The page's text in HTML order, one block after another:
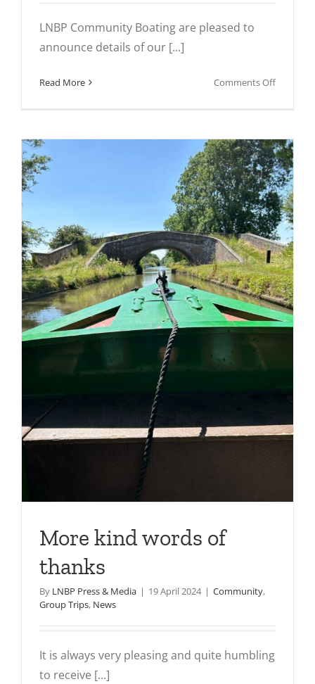
LNBP Community Boating are pleased to
announce details of our [...]
Read More Comments Offon
Days
Weekend
for
Group
Leaders
More kind words of
thanks
By LNBP Press & Media | 19 April 2024 | Community,
Group Trips, News
It is always very pleasing and quite humbling
to receive [...]